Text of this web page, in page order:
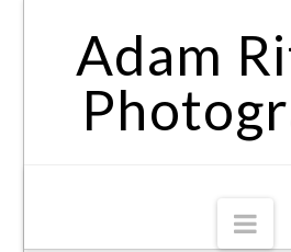
Adam